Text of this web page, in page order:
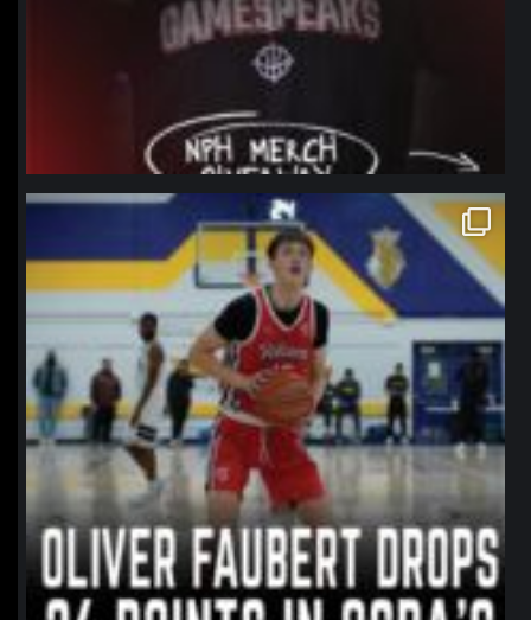
northpolehoops
Jan 11